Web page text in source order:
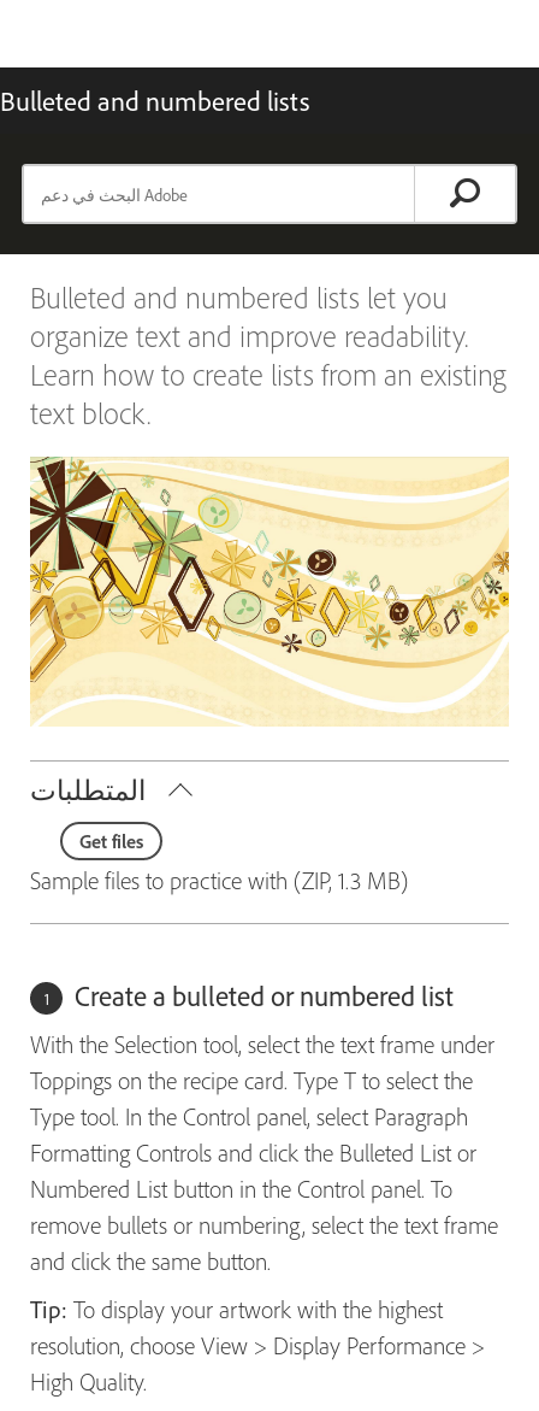
Bulleted and numbered lists
Bulleted and numbered lists let you
organize text and improve readability.
Learn how to create lists from an existing
text block.
المتطلبات
Get files
Sample files to practice with (ZIP, 1.3 MB)
Create a bulleted or numbered list
With the Selection tool, select the text frame under
Toppings on the recipe card. Type T to select the
Type tool. In the Control panel, select Paragraph
Formatting Controls and click the Bulleted List or
Numbered List button in the Control panel. To
remove bullets or numbering, select the text frame
and click the same button.
Tip: To display your artwork with the highest
resolution, choose View > Display Performance >
High Quality.